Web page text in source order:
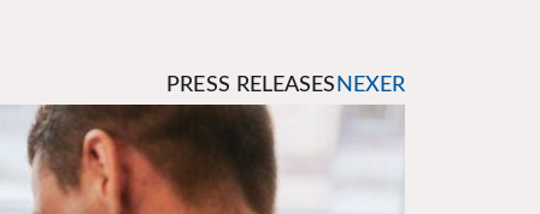
PRESS RELEASES NEXER